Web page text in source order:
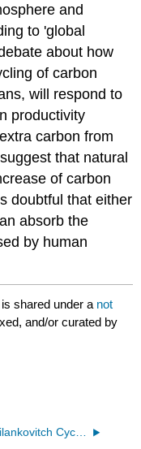
and
to 'global
about how
of carbon
will respond to
productivity
carbon from
that natural
of carbon
doubtful that either
absorb the
by human
is shared under a not
and/or curated by
9.3: Milankovitch Cycles and the Climate of the Quaternary